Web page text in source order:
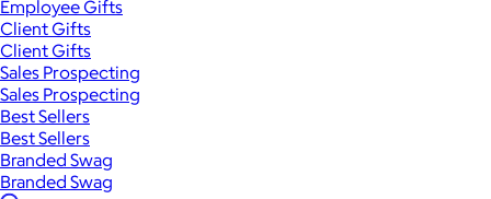
Employee Gifts
Client Gifts
Client Gifts
Sales Prospecting
Sales Prospecting
Best Sellers
Best Sellers
Branded Swag
Branded Swag